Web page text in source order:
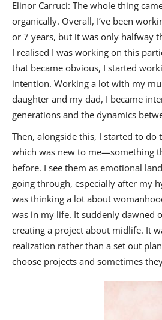
Elinor Carruci: The whole thing
organically. Overall, I’ve been
or 7 years, but it was only halfway
I realised I was working on this
that became obvious, I started
intention. Working a lot with my
daughter and my dad, I became
generations and the dynamics
Then, alongside this, I started to do
which was new to me—something
before. I see them as emotional
going through, especially after my
was thinking a lot about
was in my life. It suddenly dawned
creating a project about midlife. It
realization rather than a set out
choose projects and sometimes